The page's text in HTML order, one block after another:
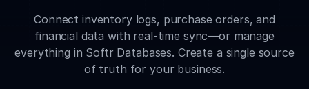
Connect inventory logs, purchase orders, and
financial data with real-time sync—or manage
everything in Softr Databases. Create a single source
of truth for your business.